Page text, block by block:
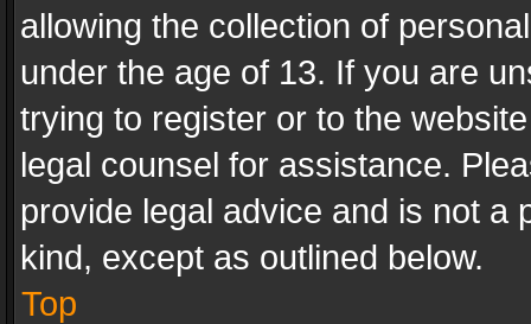
allowing the collection of
under the age of 13. If you are
trying to register or to the
legal counsel for assistance.
provide legal advice and is not a
kind, except as outlined below.
Top